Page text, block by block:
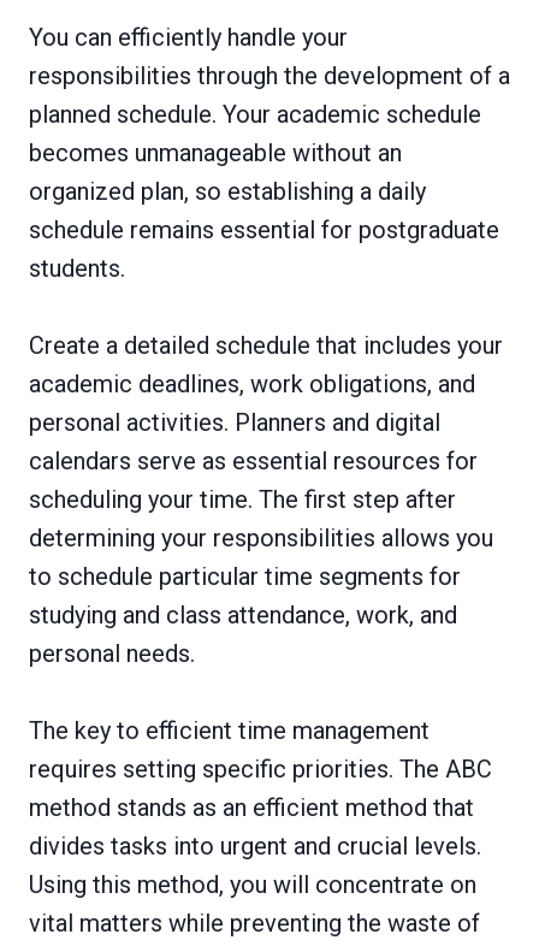
You can efficiently handle your
responsibilities through the development of a
planned schedule. Your academic schedule
becomes unmanageable without an
organized plan, so establishing a daily
schedule remains essential for postgraduate
students.
Create a detailed schedule that includes your
academic deadlines, work obligations, and
personal activities. Planners and digital
calendars serve as essential resources for
scheduling your time. The first step after
determining your responsibilities allows you
to schedule particular time segments for
studying and class attendance, work, and
personal needs.
The key to efficient time management
requires setting specific priorities. The ABC
method stands as an efficient method that
divides tasks into urgent and crucial levels.
Using this method, you will concentrate on
vital matters while preventing the waste of